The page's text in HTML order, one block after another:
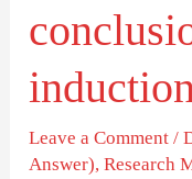
Leave a Comment /
Answer),Research